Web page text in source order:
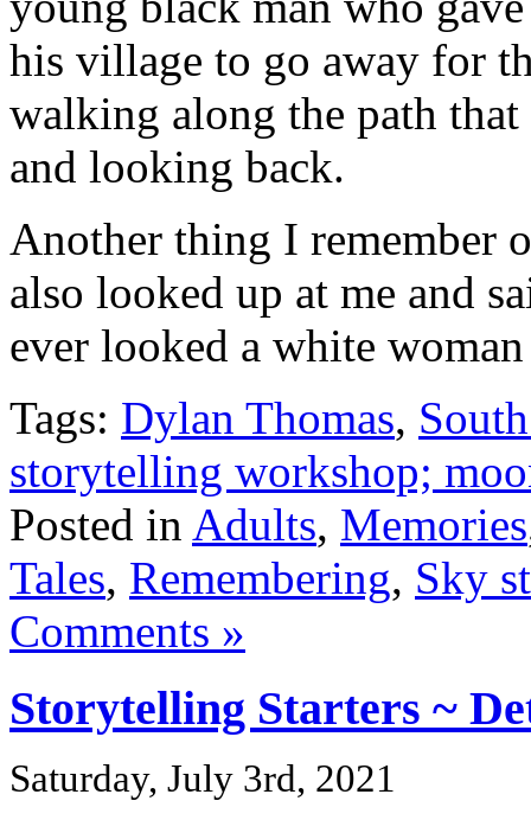
his village to go away for
walking along the path
and looking back.
Another thing I remember
also looked up at me and
ever looked a white
Tags: Dylan Thomas,
storytelling workshop;
Posted in Adults, Memories
Tales, Remembering, Sky
Comments »
Storytelling Starters ~
Saturday, July 3rd, 2021